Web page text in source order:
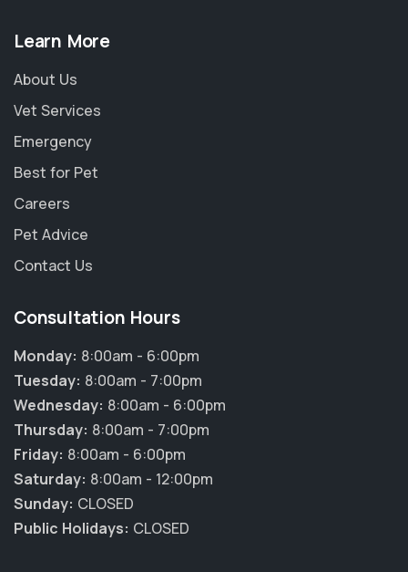
Learn More
About Us
Vet Services
Emergency
Best for Pet
Careers
Pet Advice
Contact Us
Consultation Hours
Monday: 8:00am - 6:00pm
Tuesday: 8:00am - 7:00pm
Wednesday: 8:00am - 6:00pm
Thursday: 8:00am - 7:00pm
Friday: 8:00am - 6:00pm
Saturday: 8:00am - 12:00pm
Sunday: CLOSED
Public Holidays: CLOSED